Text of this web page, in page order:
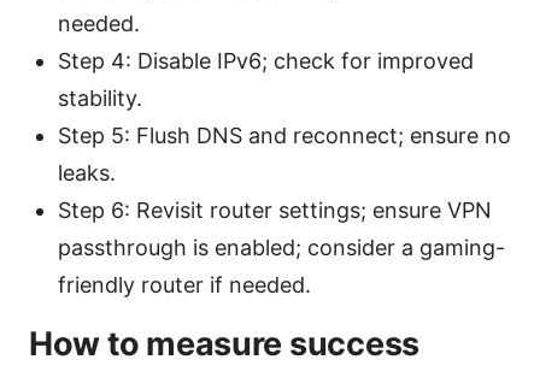
needed.
Step 4: Disable IPv6; check for improved
stability.
Step 5: Flush DNS and reconnect; ensure no
leaks.
Step 6: Revisit router settings; ensure VPN
passthrough is enabled; consider a gaming-
friendly router if needed.
How to measure success